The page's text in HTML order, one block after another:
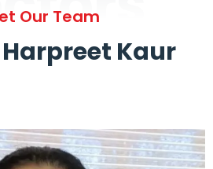
Our Team
Harpreet Kaur